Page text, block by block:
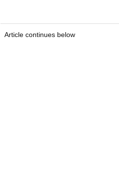
Article continues below